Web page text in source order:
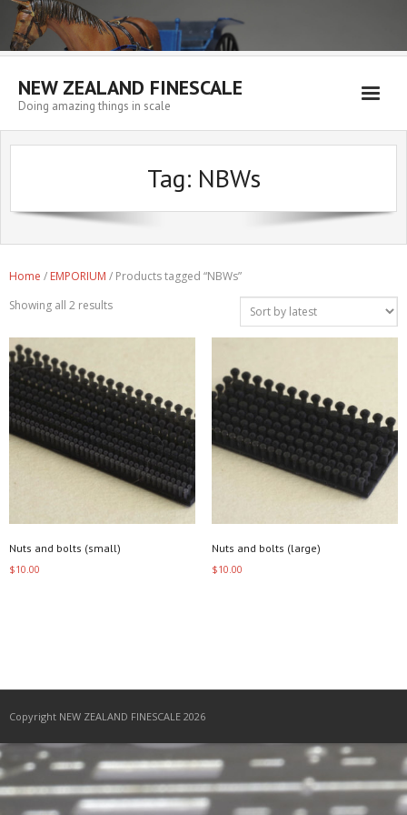
NEW ZEALAND FINESCALE
Doing amazing things in scale
Home
WORKSHOP
My account
Cart
Tag: NBWs
Home / EMPORIUM / Products tagged “NBWs”
Showing all 2 results
Nuts and bolts (small)
$10.00
Nuts and bolts (large)
$10.00
Copyright NEW ZEALAND FINESCALE 2026